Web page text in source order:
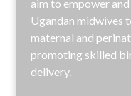
aim to empower
Ugandan midwives
maternal and
promoting skilled
delivery.